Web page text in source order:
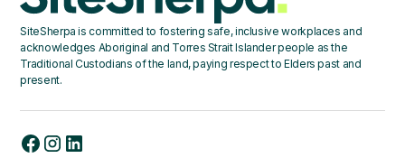
SiteSherpa is committed to fostering safe, inclusive workplaces and
acknowledges Aboriginal and Torres Strait Islander people as the
Traditional Custodians of the land, paying respect to Elders past and
present.